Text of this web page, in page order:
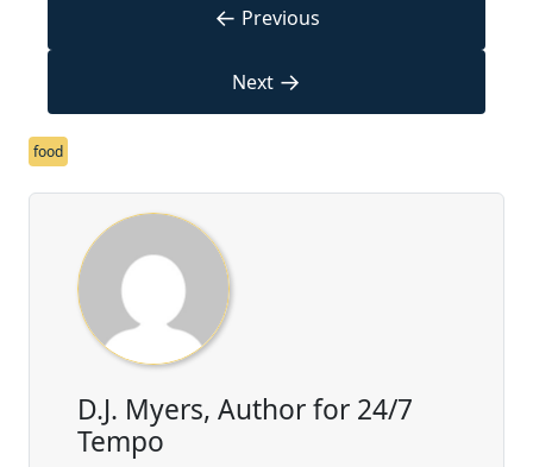
← Previous
Next →
food
D.J. Myers, Author for 24/7
Tempo